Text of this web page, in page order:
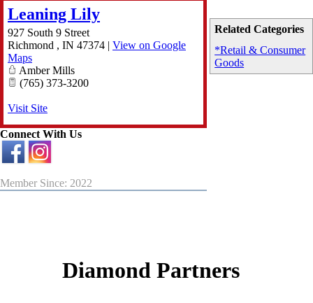
Related Categories
*Retail & Consumer
Goods
Leaning Lily
927 South 9 Street
Richmond , IN 47374 | View on Google
Maps
Amber Mills
(765) 373-3200
Visit Site
Connect With Us
Member Since: 2022
Diamond Partners